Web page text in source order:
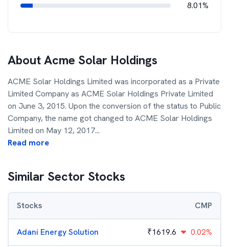
8.01%
AboutAcme Solar Holdings
ACME Solar Holdings Limited was incorporated as a Private
Limited Company as ACME Solar Holdings Private Limited
on June 3, 2015. Upon the conversion of the status to Public
Company, the name got changed to ACME Solar Holdings
Limited on May 12, 2017...
Read more
Similar Sector Stocks
Stocks CMP
Adani Energy Solution ₹1619.6 0.02%